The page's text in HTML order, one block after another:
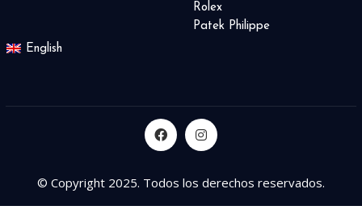
Rolex
Patek Philippe
English
© Copyright 2025. Todos los derechos reservados.